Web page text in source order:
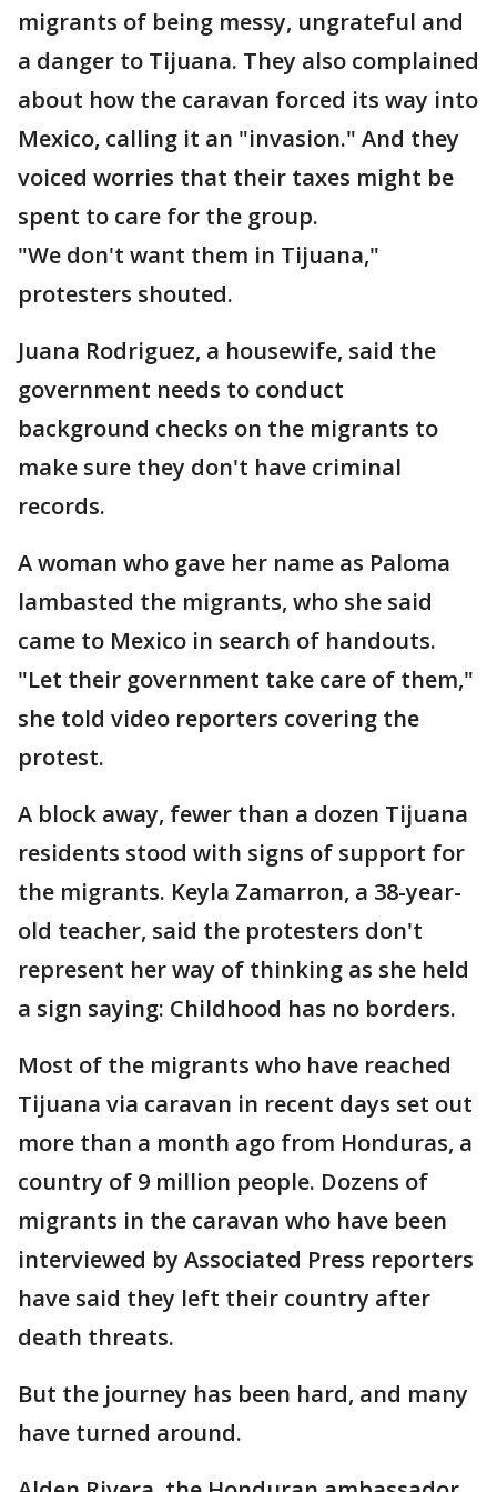
migrants of being messy, ungrateful and
a danger to Tijuana. They also complained
about how the caravan forced its way into
Mexico, calling it an "invasion." And they
voiced worries that their taxes might be
spent to care for the group.
"We don't want them in Tijuana,"
protesters shouted.
Juana Rodriguez, a housewife, said the
government needs to conduct
background checks on the migrants to
make sure they don't have criminal
records.
A woman who gave her name as Paloma
lambasted the migrants, who she said
came to Mexico in search of handouts.
"Let their government take care of them,"
she told video reporters covering the
protest.
A block away, fewer than a dozen Tijuana
residents stood with signs of support for
the migrants. Keyla Zamarron, a 38-year-
old teacher, said the protesters don't
represent her way of thinking as she held
a sign saying: Childhood has no borders.
Most of the migrants who have reached
Tijuana via caravan in recent days set out
more than a month ago from Honduras, a
country of 9 million people. Dozens of
migrants in the caravan who have been
interviewed by Associated Press reporters
have said they left their country after
death threats.
But the journey has been hard, and many
have turned around.